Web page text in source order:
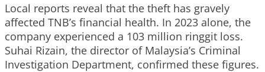
Local reports reveal that the theft has gravely
affected TNB’s financial health. In 2023 alone, the
company experienced a 103 million ringgit loss.
Suhai Rizain, the director of Malaysia’s Criminal
Investigation Department, confirmed these figures.